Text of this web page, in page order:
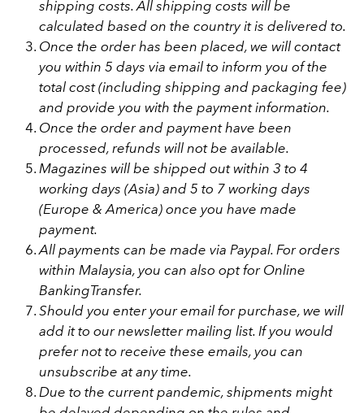
shipping costs. All shipping costs will be
calculated based on the country it is delivered to.
Once the order has been placed, we will contact
you within 5 days via email to inform you of the
total cost (including shipping and packaging fee)
and provide you with the payment information.
Once the order and payment have been
processed, refunds will not be available.
Magazines will be shipped out within 3 to 4
working days (Asia) and 5 to 7 working days
(Europe & America) once you have made
payment.
All payments can be made via Paypal. For orders
within Malaysia, you can also opt for Online
BankingTransfer.
Should you enter your email for purchase, we will
add it to our newsletter mailing list. If you would
prefer not to receive these emails, you can
unsubscribe at any time.
Due to the current pandemic, shipments might